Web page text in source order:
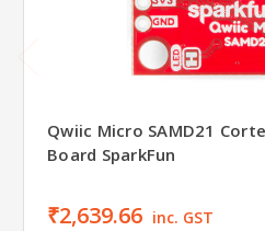
Qwiic Micro SAMD21
Board SparkFun
₹2,639.66 inc. GST